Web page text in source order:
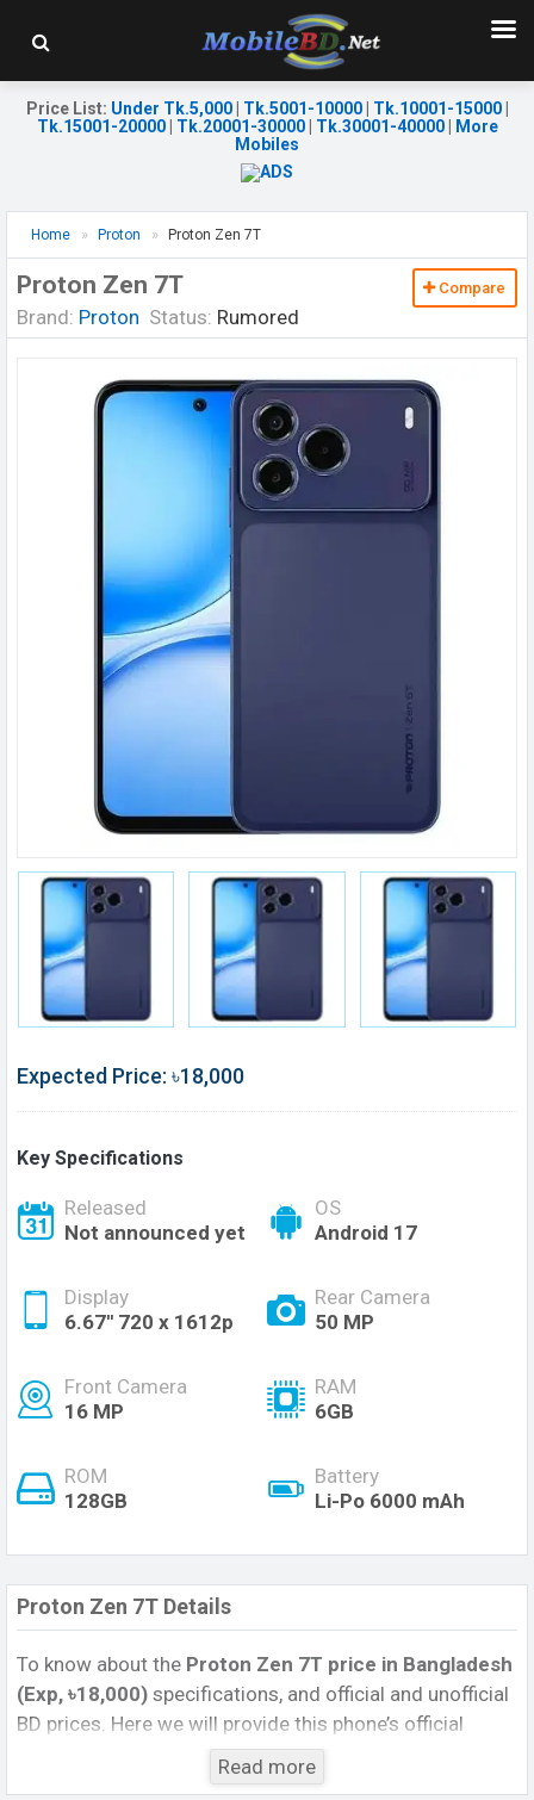
Price List: Under Tk.5,000| Tk.5001-10000| Tk.10001-15000|
Tk.15001-20000| Tk.20001-30000| Tk.30001-40000|
More
Mobiles
Home Proton Proton Zen 7T
Proton Zen 7T
Brand: Proton Status: Rumored
Compare
Expected Price: ৳18,000
Key Specifications
Released
Not announced yet
OS
Android 17
Display
6.67'' 720 x 1612p
Rear Camera
50 MP
Front Camera
16 MP
RAM
6GB
ROM
128GB
Battery
Li-Po 6000 mAh
Proton Zen 7T Details
To know about the Proton Zen 7T price in Bangladesh
(Exp, ৳18,000) specifications, and official and unofficial
BD prices. Here we will provide this phone’s official
image, full specification, official and unofficial update
price in Bangladesh, Launch Date, Reviews, Colors,
Read more